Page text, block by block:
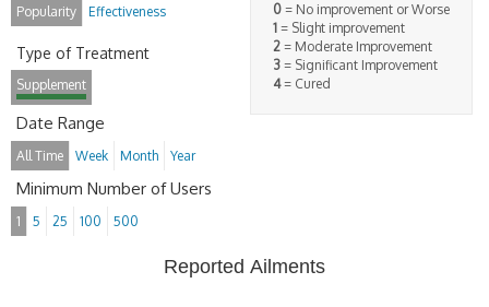
0 = No improvement or Worse
1 = Slight improvement
2 = Moderate Improvement
3 = Significant Improvement
4= Cured
Popularity Effectiveness
Type of Treatment
Supplement
Date Range
All Time Week Month Year
Minimum Number of Users
1 5 25 100 500
Reported Ailments